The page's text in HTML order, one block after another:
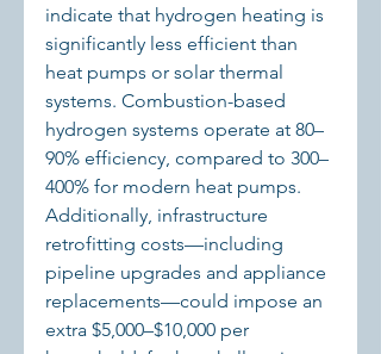
indicate that hydrogen heating is
significantly less efficient than
heat pumps or solar thermal
systems. Combustion-based
hydrogen systems operate at 80–
90% efficiency, compared to 300–
400% for modern heat pumps.
Additionally, infrastructure
retrofitting costs—including
pipeline upgrades and appliance
replacements—could impose an
extra $5,000–$10,000 per